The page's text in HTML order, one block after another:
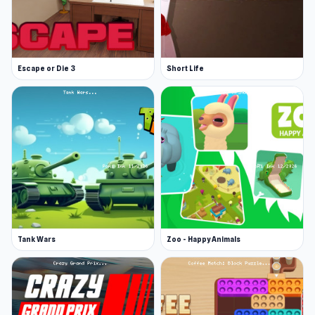
Cheater Pickaxe: $15,000
Game Tips
Sell your stones. This will allow you to boost
your purchase power by selling stones at the
store.
Slow and steady wins the race. Prices are
high, so consistent mining is crucial to
afford the best tools and upgrades.
Invest in potions and upgraded pickaxes as
soon as possible to speed up your progress.
More Games Like This
Browse our adventure category for even more
fun. Jump into Battle Arena, an RPG with fast
battles, team building, and tactical challenges;
Magic World, outsmart enemies with gem-
Escape or Die 3 Short Life
Tank Wars Zoo - Happy Animals